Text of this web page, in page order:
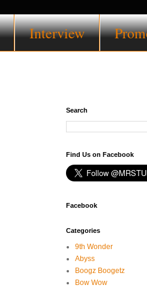
Interview
Search
Find Us on Facebook
Facebook
Categories
9th Wonder
Abyss
Boogz Boogetz
Bow Wow